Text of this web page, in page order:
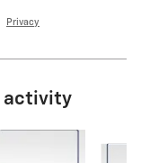
Privacy
activity